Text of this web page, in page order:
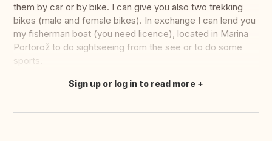
them by car or by bike. I can give you also two trekking
bikes (male and female bikes). In exchange I can lend you
my fisherman boat (you need licence), located in Marina
Portorož to do sightseeing from the see or to do some
sports.
Translate this
Sign up or log in to read more